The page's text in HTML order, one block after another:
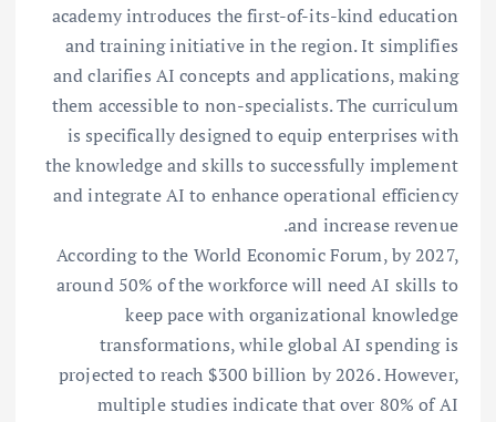
academy introduces the first-of-its-kind education
and training initiative in the region. It simplifies
and clarifies AI concepts and applications, making
them accessible to non-specialists. The curriculum
is specifically designed to equip enterprises with
the knowledge and skills to successfully implement
and integrate AI to enhance operational efficiency
and increase revenue.
According to the World Economic Forum, by 2027,
around 50% of the workforce will need AI skills to
keep pace with organizational knowledge
transformations, while global AI spending is
projected to reach $300 billion by 2026. However,
multiple studies indicate that over 80% of AI